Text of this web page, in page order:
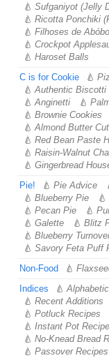
Sufganiyot (Jelly
Ricotta Ponchiki
Filhoses de
Crockpot
Haroset Balls
C is for Cookie
Authentic Biscotti
Anginetti
Brownie Cookies
Almond Butter
Red Bean Paste
Raisin-Walnut
Gingerbread
Pie!
Pie Advice
Blueberry Pie
Pecan Pie
Galette
Blitz
Blueberry
Savory Feta Puff
Non-Food
Indices
Recent Additions
Potluck Recipes
Instant Pot
No-Knead Bread
Passover Recipes